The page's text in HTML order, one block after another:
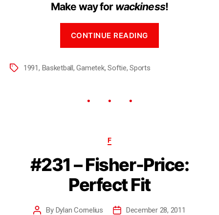
Make way for wackiness!
CONTINUE READING
1991, Basketball,Gametek,Softie,Sports
F
#231 – Fisher-Price:
Perfect Fit
By Dylan Cornelius
December 28, 2011